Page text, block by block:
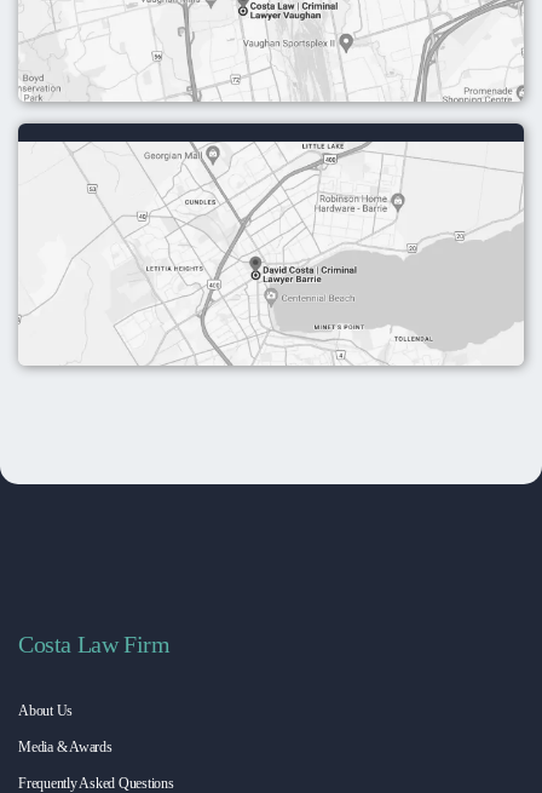
Costa Law Firm
About Us
Media & Awards
Frequently Asked Questions